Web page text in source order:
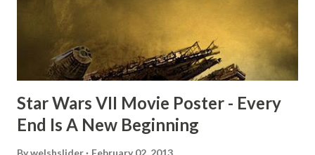
movie’s always got bloopers in it, some have a lot, and
some only have three or four. And the most remarkable
blooper was right before the opening of th...
Star Wars VII Movie Poster - Every
End Is A New Beginning